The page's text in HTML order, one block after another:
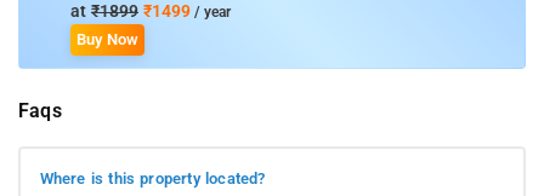
at ₹1899 ₹1499 / year
Buy Now
Faqs
Where is this property located?